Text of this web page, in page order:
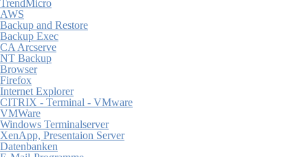
TrendMicro
AWS
Backup and Restore
Backup Exec
CA Arcserve
NT Backup
Browser
Firefox
Internet Explorer
CITRIX - Terminal - VMware
VMWare
Windows Terminalserver
XenApp, Presentaion Server
Datenbanken